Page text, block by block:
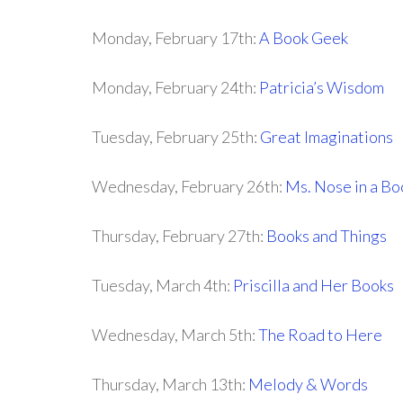
Monday, February 17th:A Book Geek
Monday, February 24th: Patricia’s Wisdom
Tuesday, February 25th: Great Imaginations
Wednesday, February 26th: Ms. Nose in a
Thursday, February 27th: Books and Things
Tuesday, March 4th: Priscilla and Her Books
Wednesday, March 5th:The Road to Here
Thursday, March 13th: Melody & Words